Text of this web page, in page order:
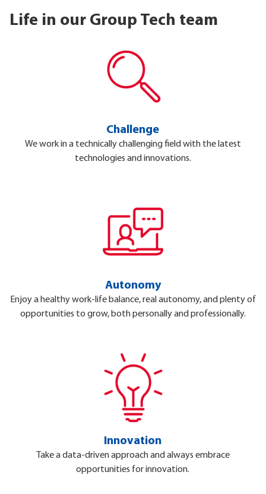
Life in our Group Tech team
Challenge
We work in a technically challenging field with the latest
technologies and innovations.
Autonomy
Enjoy a healthy work-life balance, real autonomy, and plenty of
opportunities to grow, both personally and professionally.
Innovation
Take a data-driven approach and always embrace
opportunities for innovation.